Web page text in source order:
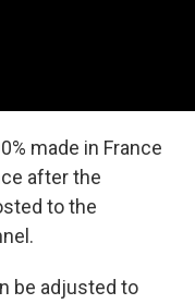
made in France
after the
to the
be adjusted to